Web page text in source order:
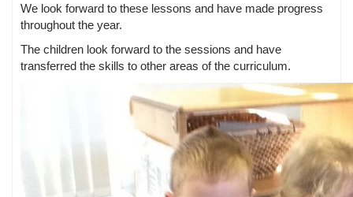
We look forward to these lessons and have made progress
throughout the year.
The children look forward to the sessions and have
transferred the skills to other areas of the curriculum.